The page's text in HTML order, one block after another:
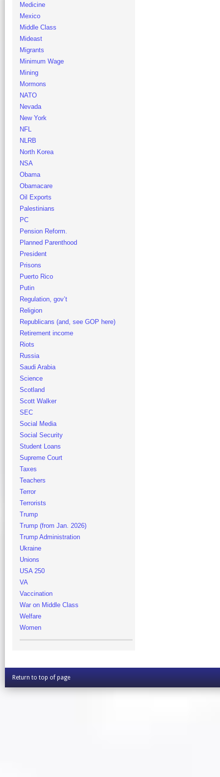
Medicine
Mexico
Middle Class
Mideast
Migrants
Minimum Wage
Mining
Mormons
NATO
Nevada
New York
NFL
NLRB
North Korea
NSA
Obama
Obamacare
Oil Exports
Palestinians
PC
Pension Reform.
Planned Parenthood
President
Prisons
Puerto Rico
Putin
Regulation, gov’t
Religion
Republicans (and, see GOP here)
Retirement income
Riots
Russia
Saudi Arabia
Science
Scotland
Scott Walker
SEC
Social Media
Social Security
Student Loans
Supreme Court
Taxes
Teachers
Terror
Terrorists
Trump
Trump (from Jan. 2026)
Trump Administration
Ukraine
Unions
USA 250
VA
Vaccination
War on Middle Class
Welfare
Women
Return to top of page